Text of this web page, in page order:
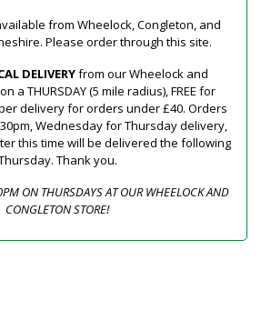
from Wheelock, Congleton, and
Please order through this site.
DELIVERYfrom our Wheelock and
a THURSDAY (5 mile radius), FREE for
delivery for orders under £40. Orders
Wednesday for Thursday delivery,
this time will be delivered the following
Thank you.
ON THURSDAYS AT OUR WHEELOCK AND
CONGLETON STORE!